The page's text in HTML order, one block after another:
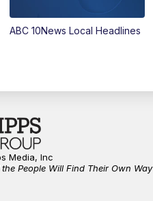
ABC 10News Local Headlines
Media, Inc
People Will Find Their Own Way